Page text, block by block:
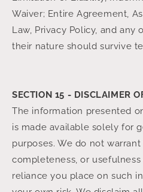
Waiver; Entire Agreement,
Law, Privacy Policy, and any
their nature should survive
SECTION 15 - DISCLAIMER
The information presented
is made available solely for
purposes. We do not
completeness, or
reliance you place on such